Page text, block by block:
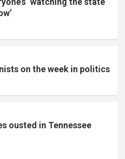
on the week in politics
ousted in Tennessee